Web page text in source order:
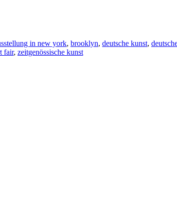
in new york, brooklyn, deutsche kunst,
fair, zeitgenössische kunst